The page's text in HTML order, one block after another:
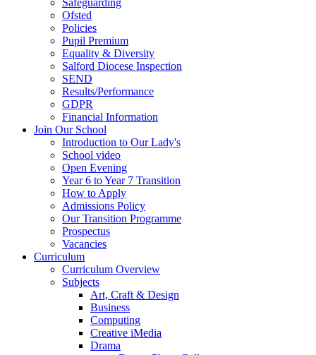
Safeguarding
Ofsted
Policies
Pupil Premium
Equality & Diversity
Salford Diocese Inspection
SEND
Results/Performance
GDPR
Financial Information
Join Our School
Introduction to Our Lady's
School video
Open Evening
Year 6 to Year 7 Transition
How to Apply
Admissions Policy
Our Transition Programme
Prospectus
Vacancies
Curriculum
Curriculum Overview
Subjects
Art, Craft & Design
Business
Computing
Creative iMedia
Drama